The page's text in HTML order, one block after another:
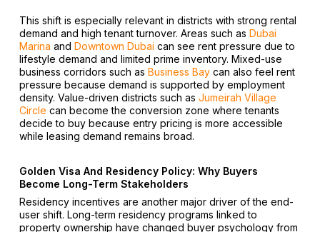
This shift is especially relevant in districts with strong rental
demand and high tenant turnover. Areas such as Dubai
Marina and Downtown Dubai can see rent pressure due to
lifestyle demand and limited prime inventory. Mixed-use
business corridors such as Business Baycan also feel rent
pressure because demand is supported by employment
density. Value-driven districts such as Jumeirah Village
Circle can become the conversion zone where tenants
decide to buy because entry pricing is more accessible
while leasing demand remains broad.
Golden Visa And Residency Policy: Why Buyers
Become Long-Term Stakeholders
Residency incentives are another major driver of the end-
user shift. Long-term residency programs linked to
property ownership have changed buyer psychology from